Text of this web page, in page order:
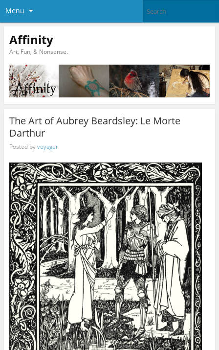
Menu
Affinity
Art, Fun, & Nonsense.
The Art of Aubrey Beardsley: Le Morte
Darthur
Posted byvoyager